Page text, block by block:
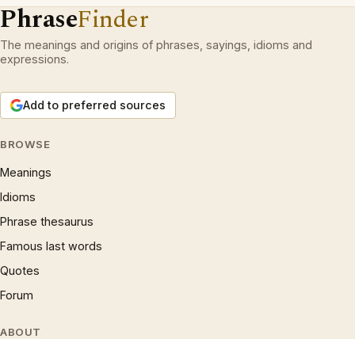
PhraseFinder
The meanings and origins of phrases, sayings, idioms and
expressions.
Add to preferred sources
BROWSE
Meanings
Idioms
Phrase thesaurus
Famous last words
Quotes
Forum
ABOUT